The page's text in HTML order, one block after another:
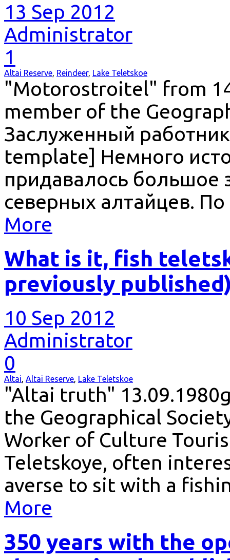
13 Sep 2012
Administrator
1
Altai Reserve, Reindeer, Lake Teletskoe
"Motorostroitel" from
member of the
Заслуженный
template] Немного
придавалось большое
северных алтайцев.
More
What is it, fish
previously
10 Sep 2012
Administrator
0
Altai, Altai Reserve, Lake Teletskoe
"Altai truth"
the Geographical
Worker of Culture
Teletskoye, often
averse to sit with a
More
350 years with the